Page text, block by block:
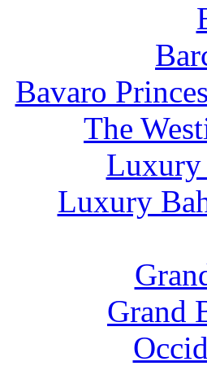
Bavaro
The
Luxury
Luxury
Grand